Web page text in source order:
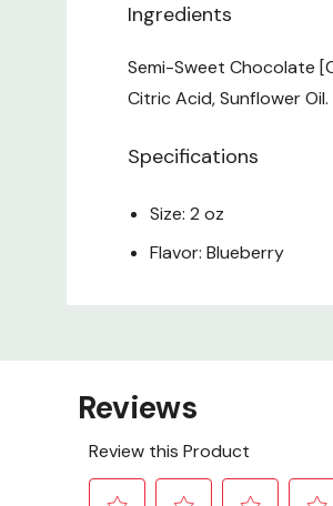
Ingredients
Semi-Sweet Chocolate
Citric Acid, Sunflower Oil.
Specifications
Size: 2 oz
Flavor: Blueberry